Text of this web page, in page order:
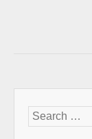
Search
for: